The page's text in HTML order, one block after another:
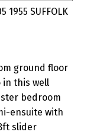
SUFFOLK
ground floor
this well
bedroom
ensuite with
slider